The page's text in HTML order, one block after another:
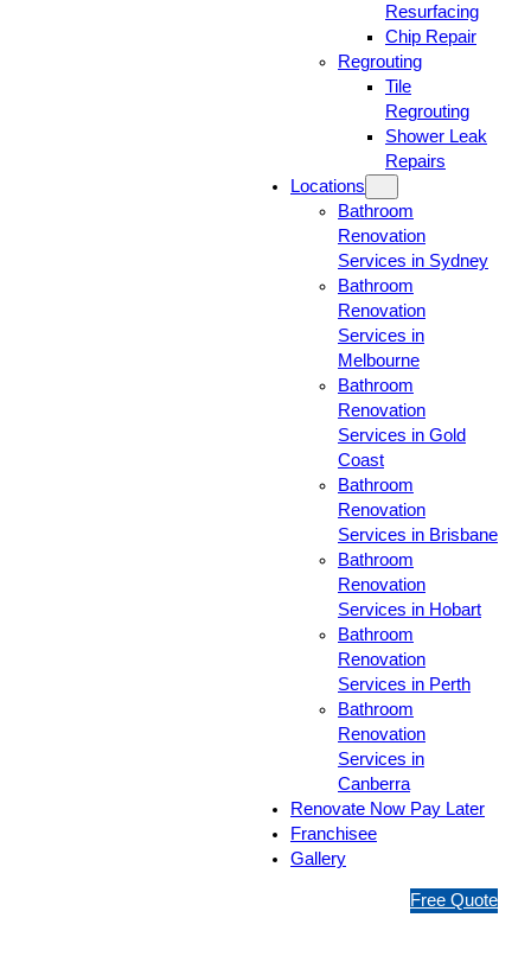
Resurfacing
Chip Repair
Regrouting
Tile
Regrouting
Shower Leak
Repairs
Locations
Bathroom
Renovation
Services in Sydney
Bathroom
Renovation
Services in
Melbourne
Bathroom
Renovation
Services in Gold
Coast
Bathroom
Renovation
Services in Brisbane
Bathroom
Renovation
Services in Hobart
Bathroom
Renovation
Services in Perth
Bathroom
Renovation
Services in
Canberra
Renovate Now Pay Later
Franchisee
Gallery
1Free Quote